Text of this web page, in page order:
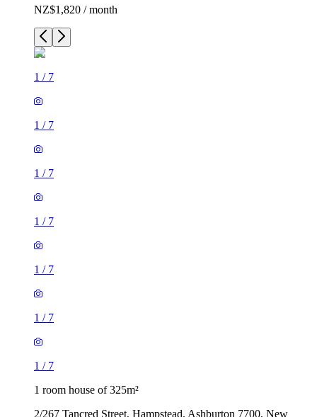
NZ$1,820 / month
1 / 7
1 / 7
1 / 7
1 / 7
1 / 7
1 / 7
1 / 7
1 room house of 325m²
2/267 Tancred Street, Hampstead, Ashburton 7700, New